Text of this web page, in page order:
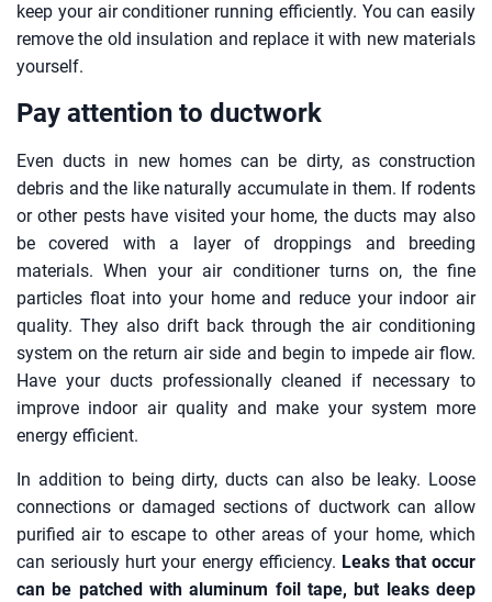
keep your air conditioner running efficiently. You can easily
remove the old insulation and replace it with new materials
yourself.
Pay attention to ductwork
Even ducts in new homes can be dirty, as construction
debris and the like naturally accumulate in them. If rodents
or other pests have visited your home, the ducts may also
be covered with a layer of droppings and breeding
materials. When your air conditioner turns on, the fine
particles float into your home and reduce your indoor air
quality. They also drift back through the air conditioning
system on the return air side and begin to impede air flow.
Have your ducts professionally cleaned if necessary to
improve indoor air quality and make your system more
energy efficient.
In addition to being dirty, ducts can also be leaky. Loose
connections or damaged sections of ductwork can allow
purified air to escape to other areas of your home, which
can seriously hurt your energy efficiency. Leaks that occur
can be patched with aluminum foil tape, but leaks deep